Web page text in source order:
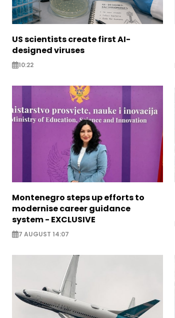
US scientists create first AI-
designed viruses
10:22
Montenegro steps up efforts to
modernise career guidance
system - EXCLUSIVE
7 AUGUST 14:07